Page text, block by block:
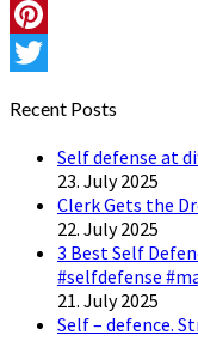
Instagram
Pinterest
Recent Posts
Self defense at
23. July 2025
Clerk Gets the
22. July 2025
3 Best Self
#selfdefense
21. July 2025
Self – defence.